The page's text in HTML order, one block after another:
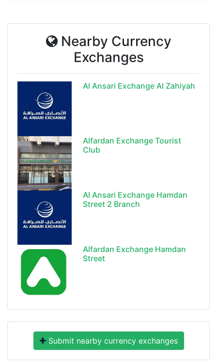
Nearby Currency
Exchanges
Al Ansari Exchange Al Zahiyah
Alfardan Exchange Tourist
Club
Al Ansari Exchange Hamdan
Street 2 Branch
Alfardan Exchange Hamdan
Street
Submit nearby currency exchanges